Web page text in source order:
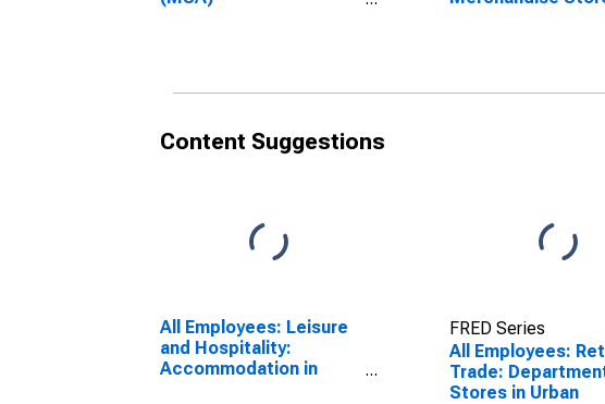
Content Suggestions
All Employees: Leisure
and Hospitality:
Accommodation in
FRED Series
All Employees:
Trade:
Stores in Urban